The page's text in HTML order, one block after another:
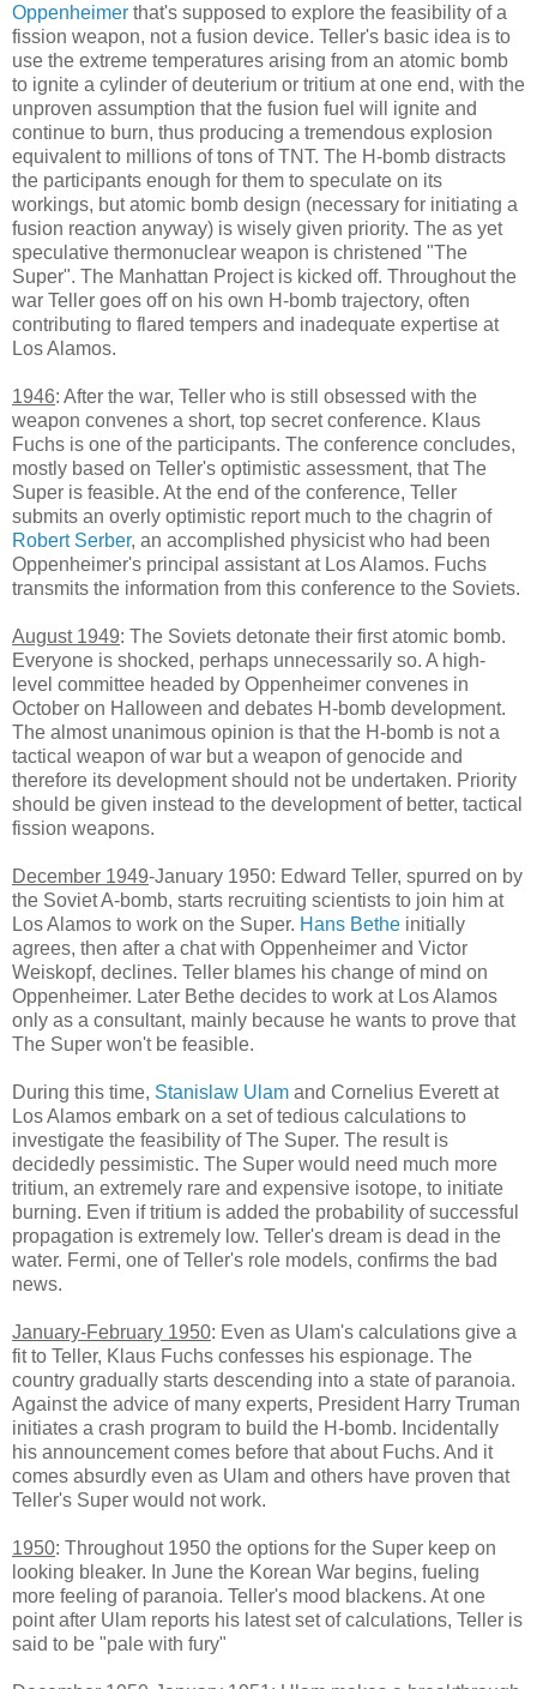
Oppenheimer that's supposed to explore the feasibility of a
fission weapon, not a fusion device. Teller's basic idea is to
use the extreme temperatures arising from an atomic bomb
to ignite a cylinder of deuterium or tritium at one end, with the
unproven assumption that the fusion fuel will ignite and
continue to burn, thus producing a tremendous explosion
equivalent to millions of tons of TNT. The H-bomb distracts
the participants enough for them to speculate on its
workings, but atomic bomb design (necessary for initiating a
fusion reaction anyway) is wisely given priority. The as yet
speculative thermonuclear weapon is christened "The
Super". The Manhattan Project is kicked off. Throughout the
war Teller goes off on his own H-bomb trajectory, often
contributing to flared tempers and inadequate expertise at
Los Alamos.
1946: After the war, Teller who is still obsessed with the
weapon convenes a short, top secret conference. Klaus
Fuchs is one of the participants. The conference concludes,
mostly based on Teller's optimistic assessment, that The
Super is feasible. At the end of the conference, Teller
submits an overly optimistic report much to the chagrin of
Robert Serber, an accomplished physicist who had been
Oppenheimer's principal assistant at Los Alamos. Fuchs
transmits the information from this conference to the Soviets.
August 1949: The Soviets detonate their first atomic bomb.
Everyone is shocked, perhaps unnecessarily so. A high-
level committee headed by Oppenheimer convenes in
October on Halloween and debates H-bomb development.
The almost unanimous opinion is that the H-bomb is not a
tactical weapon of war but a weapon of genocide and
therefore its development should not be undertaken. Priority
should be given instead to the development of better, tactical
fission weapons.
December 1949-January 1950: Edward Teller, spurred on by
the Soviet A-bomb, starts recruiting scientists to join him at
Los Alamos to work on the Super. Hans Bethe initially
agrees, then after a chat with Oppenheimer and Victor
Weiskopf, declines. Teller blames his change of mind on
Oppenheimer. Later Bethe decides to work at Los Alamos
only as a consultant, mainly because he wants to prove that
The Super won't be feasible.
During this time, Stanislaw Ulam and Cornelius Everett at
Los Alamos embark on a set of tedious calculations to
investigate the feasibility of The Super. The result is
decidedly pessimistic. The Super would need much more
tritium, an extremely rare and expensive isotope, to initiate
burning. Even if tritium is added the probability of successful
propagation is extremely low. Teller's dream is dead in the
water. Fermi, one of Teller's role models, confirms the bad
news.
January-February 1950: Even as Ulam's calculations give a
fit to Teller, Klaus Fuchs confesses his espionage. The
country gradually starts descending into a state of paranoia.
Against the advice of many experts, President Harry Truman
initiates a crash program to build the H-bomb. Incidentally
his announcement comes before that about Fuchs. And it
comes absurdly even as Ulam and others have proven that
Teller's Super would not work.
1950: Throughout 1950 the options for the Super keep on
looking bleaker. In June the Korean War begins, fueling
more feeling of paranoia. Teller's mood blackens. At one
point after Ulam reports his latest set of calculations, Teller is
said to be "pale with fury"